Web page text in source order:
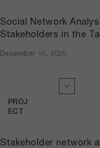
Social Network
Stakeholders in the
December 16, 2025
Stakeholder network
PROJ
ECT